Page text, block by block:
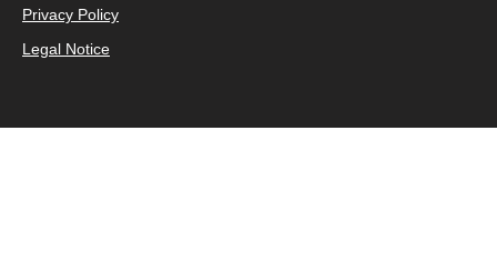
Privacy Policy
Legal Notice